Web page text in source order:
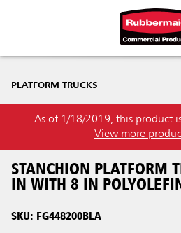
PLATFORM TRUCKS
As of 1/18/2019, this product
View more
STANCHION PLATFORM
IN WITH 8 IN
SKU: FG448200BLA